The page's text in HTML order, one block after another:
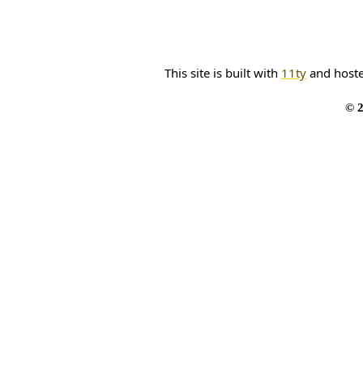
This site is built with 11ty and
©